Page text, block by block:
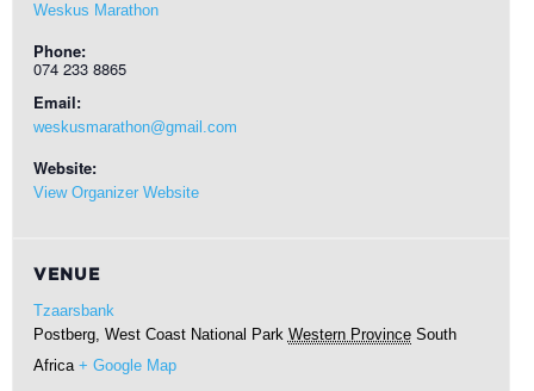
Weskus Marathon
Phone:
074 233 8865
Email:
weskusmarathon@gmail.com
Website:
View Organizer Website
VENUE
Tzaarsbank
Postberg, West Coast National Park Western Province South
Africa + Google Map